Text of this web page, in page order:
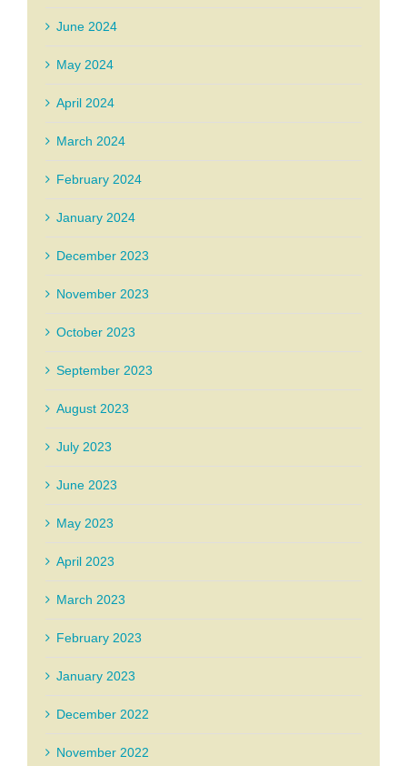
June 2024
May 2024
April 2024
March 2024
February 2024
January 2024
December 2023
November 2023
October 2023
September 2023
August 2023
July 2023
June 2023
May 2023
April 2023
March 2023
February 2023
January 2023
December 2022
November 2022